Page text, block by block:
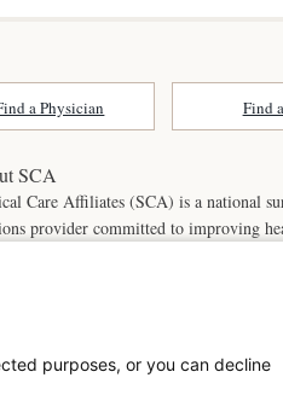
a Physician Find
SCA
Care Affiliates (SCA) is a national
provider committed to improving
purposes, or you can decline